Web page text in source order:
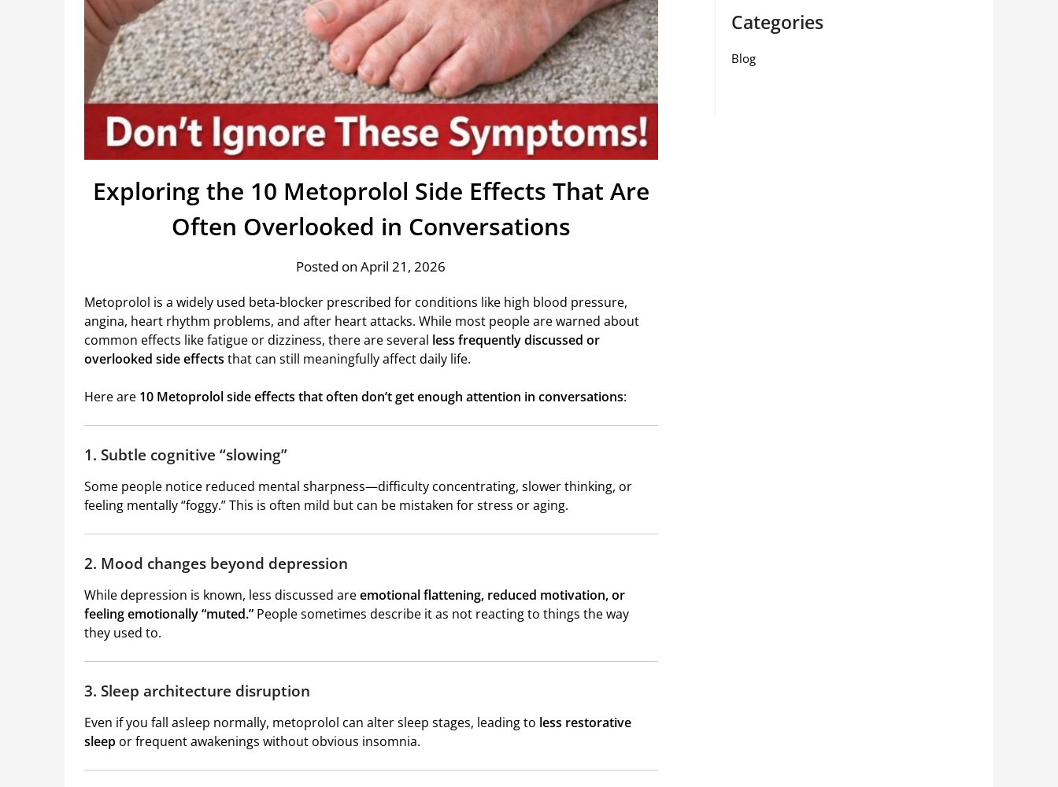
Exploring the 10 Metoprolol Side Effects That Are
Often Overlooked in Conversations
Posted on April 21, 2026
Metoprolol is a widely used beta-blocker prescribed for conditions like high blood pressure,
angina, heart rhythm problems, and after heart attacks. While most people are warned about
common effects like fatigue or dizziness, there are several less frequently discussed or
overlooked side effects that can still meaningfully affect daily life.
Here are 10 Metoprolol side effects that often don’t get enough attention in conversations:
1. Subtle cognitive “slowing”
Some people notice reduced mental sharpness—difficulty concentrating, slower thinking, or
feeling mentally “foggy.” This is often mild but can be mistaken for stress or aging.
2. Mood changes beyond depression
While depression is known, less discussed areemotional flattening, reduced motivation, or
feeling emotionally “muted.” People sometimes describe it as not reacting to things the way
they used to.
3. Sleep architecture disruption
Even if you fall asleep normally, metoprolol can alter sleep stages, leading to less restorative
sleep or frequent awakenings without obvious insomnia.
Categories
Blog